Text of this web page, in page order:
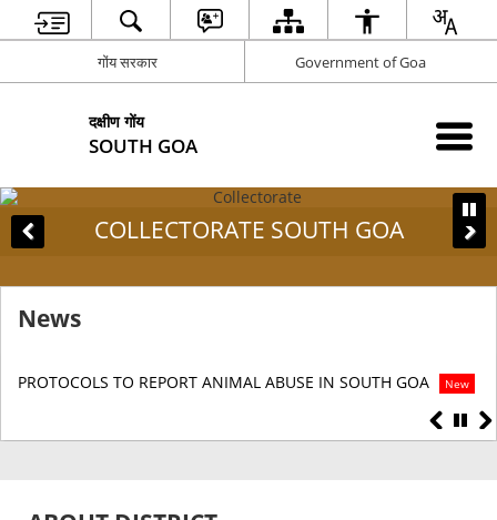
गोंय सरकार Government of Goa
दक्षीण गोंय
SOUTH GOA
COLLECTORATE SOUTH GOA
News
PROTOCOLS TO REPORT ANIMAL ABUSE IN SOUTH GOA New